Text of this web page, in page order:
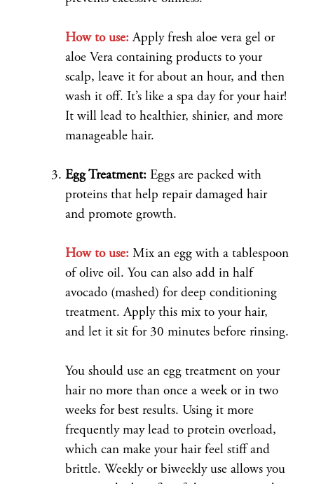
How to use:Apply fresh aloe vera gel or
aloe Vera containing products to your
scalp, leave it for about an hour, and then
wash it off. It’s like a spa day for your hair!
It will lead to healthier, shinier, and more
manageable hair.
Egg Treatment:Eggs are packed with
proteins that help repair damaged hair
and promote growth.
How to use:Mix an egg with a tablespoon
of olive oil. You can also add in half
avocado (mashed) for deep conditioning
treatment. Apply this mix to your hair,
and let it sit for 30 minutes before rinsing.
You should use an egg treatment on your
hair no more than once a week or in two
weeks for best results. Using it more
frequently may lead to protein overload,
which can make your hair feel stiff and
brittle. Weekly or biweekly use allows you